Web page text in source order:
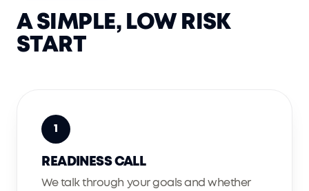
A SIMPLE, LOW RISK
START
1
READINESS CALL
We talk through your goals and whether